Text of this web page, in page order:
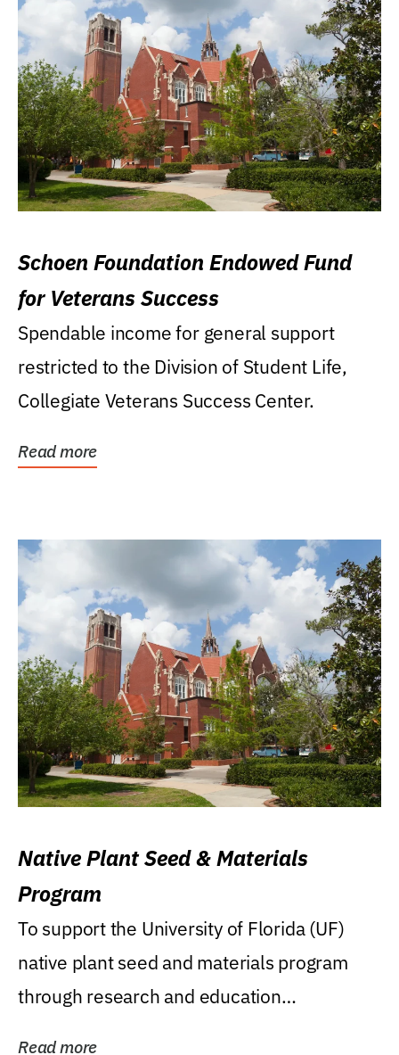
Schoen Foundation Endowed Fund
for Veterans Success
Spendable income for general support
restricted to the Division of Student Life,
Collegiate Veterans Success Center.
Read more
Native Plant Seed & Materials
Program
To support the University of Florida (UF)
native plant seed and materials program
through research and education
Read more